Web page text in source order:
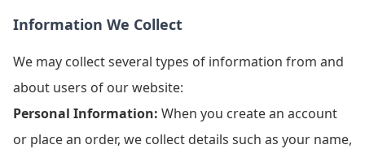
Information We Collect
We may collect several types of information from and
about users of our website:
Personal Information: When you create an account
or place an order, we collect details such as your name,